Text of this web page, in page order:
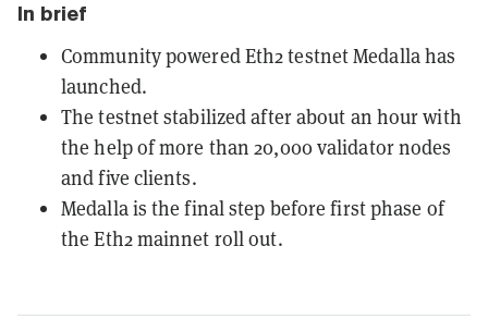
In brief
Community powered Eth2 testnet Medalla has
launched.
The testnet stabilized after about an hour with
the help of more than 20,000 validator nodes
and five clients.
Medalla is the final step before first phase of
the Eth2 mainnet roll out.